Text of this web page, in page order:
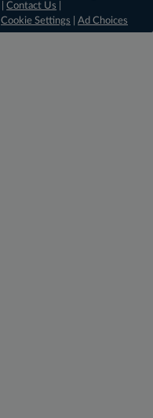
|Contact Us
Cookie Settings Ad Choices